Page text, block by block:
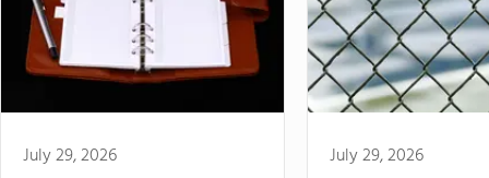
July 29, 2026 July 29, 2026